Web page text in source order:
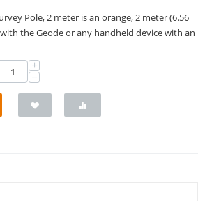
Pole, 2 meter is an orange, 2 meter (6.56
the Geode or any handheld device with an
+
−